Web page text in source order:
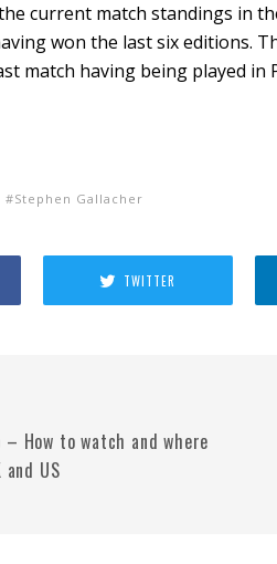
current match standings in
won the last six editions.
match having being played in
Stephen Gallacher
TWITTER
– How to watch and where
US